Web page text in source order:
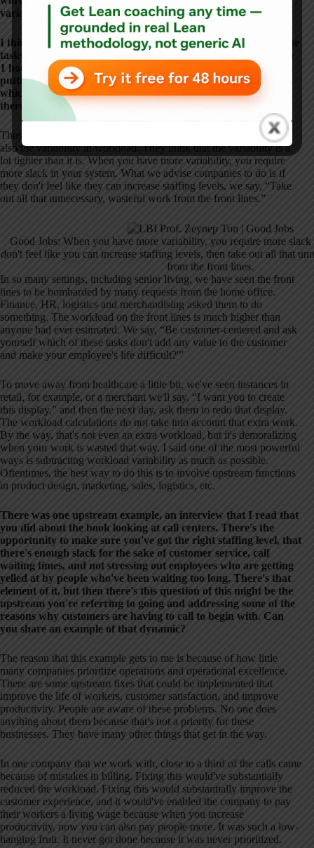
variation?
I think of one example we went through and listed out all of the
tasks a nurse and an inpatient hospital were supposed to do in
1 hour, and it was 80 minutes' worth of work, and then it's
putting the nurses in an unfair position of, “Now you decide
which tasks you're going to skip.” If they guess wrong and
there's a bad outcome, they get blamed, which is unfair.
Those models underestimate the amount or average workload but
also the variability in workload. They think that the variability is a
lot tighter than it is. When you have more variability, you require
more slack in your system. What we advise companies to do is if
they don't feel like they can increase staffing levels, we say, “Take
out all that unnecessary, wasteful work from the front lines.”
Good Jobs: When you have more variability, you require more
don't feel like you can increase staffing levels, then take out all that
from the front lines.
In so many settings, including senior living, we have seen the front
lines to be bombarded by many requests from the home office.
Finance, HR, logistics and merchandising asked them to do
something. The workload on the front lines is much higher than
anyone had ever estimated. We say, “Be customer-centered and ask
yourself which of these tasks don't add any value to the customer
and make your employee's life difficult?'”
To move away from healthcare a little bit, we've seen instances in
retail, for example, or a merchant we'll say, “I want you to create
this display,” and then the next day, ask them to redo that display.
The workload calculations do not take into account that extra work.
By the way, that's not even an extra workload, but it's demoralizing
when your work is wasted that way. I said one of the most powerful
ways is subtracting workload variability as much as possible.
Oftentimes, the best way to do this is to involve upstream functions
in product design, marketing, sales, logistics, etc.
There was one upstream example, an interview that I read that
you did about the book looking at call centers. There's the
opportunity to make sure you've got the right staffing level, that
there's enough slack for the sake of customer service, call
waiting times, and not stressing out employees who are getting
yelled at by people who've been waiting too long. There's that
element of it, but then there's this question of this might be the
upstream you're referring to going and addressing some of the
reasons why customers are having to call to begin with. Can
you share an example of that dynamic?
The reason that this example gets to me is because of how little
many companies prioritize operations and operational excellence.
There are some upstream fixes that could be implemented that
improve the life of workers, customer satisfaction, and improve
productivity. People are aware of these problems. No one does
anything about them because that's not a priority for these
businesses. They have many other things that get in the way.
In one company that we work with, close to a third of the calls came
because of mistakes in billing. Fixing this would've substantially
reduced the workload. Fixing this would substantially improve the
customer experience, and it would've enabled the company to pay
their workers a living wage because when you increase
productivity, now you can also pay people more. It was such a low-
hanging fruit. It never got done because it was never prioritized.